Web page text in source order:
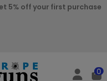
5% off your first purchase
0